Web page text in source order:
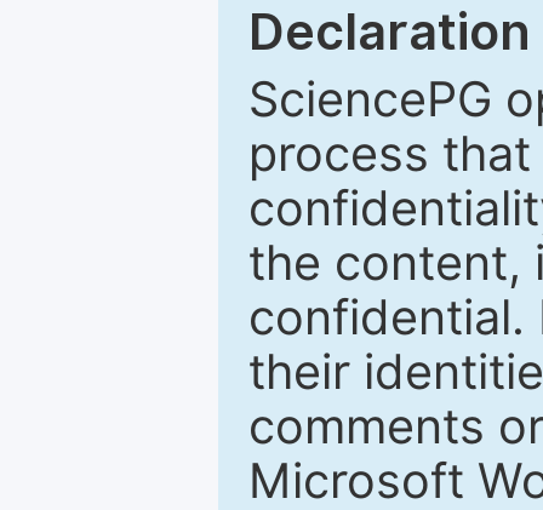
SciencePG
process
the content,
confidential.
their
comments
Microsoft